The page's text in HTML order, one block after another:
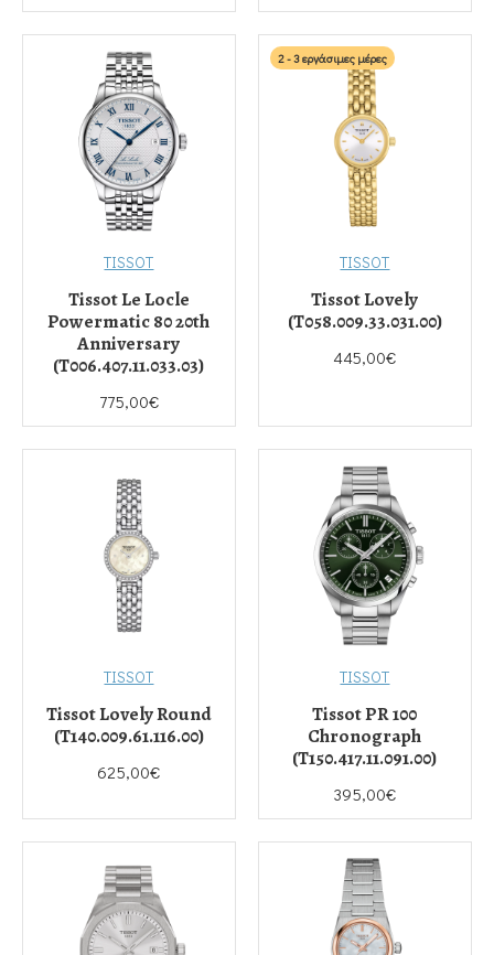
TISSOT
Tissot Le Locle
Powermatic 80 20th
Anniversary
(T006.407.11.033.03)
775,00€
2 - 3 εργάσιμες μέρες
TISSOT
Tissot Lovely
(T058.009.33.031.00)
445,00€
TISSOT
Tissot Lovely Round
(T140.009.61.116.00)
625,00€
TISSOT
Tissot PR 100
Chronograph
(T150.417.11.091.00)
395,00€